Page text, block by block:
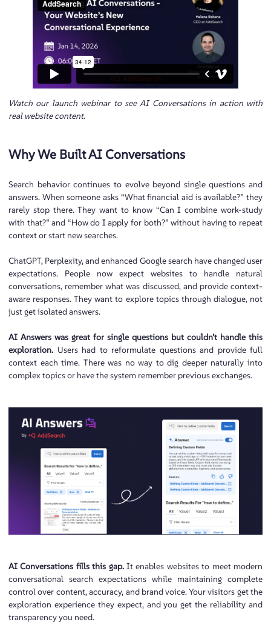
Watch our launch webinar to see AI Conversations in action with
real website content.
Why We Built AI Conversations
Search behavior continues to evolve beyond single questions and
answers. When someone asks “What financial aid is available?” they
rarely stop there. They want to know “Can I combine work-study
with that?” and “How do I apply for both?” without having to repeat
context or start new searches.
ChatGPT, Perplexity, and enhanced Google search have changed user
expectations. People now expect websites to handle natural
conversations, remember what was discussed, and provide context-
aware responses. They want to explore topics through dialogue, not
just get isolated answers.
AI Answers was great for single questions but couldn’t handle this
exploration. Users had to reformulate questions and provide full
context each time. There was no way to dig deeper naturally into
complex topics or have the system remember previous exchanges.
AI Conversations fills this gap.It enables websites to meet modern
conversational search expectations while maintaining complete
control over content, accuracy, and brand voice. Your visitors get the
exploration experience they expect, and you get the reliability and
transparency you need.